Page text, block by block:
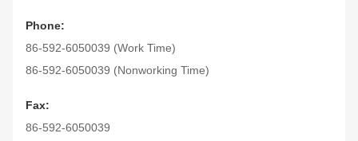
Phone:
86-592-6050039 (Work Time)
86-592-6050039 (Nonworking Time)
Fax:
86-592-6050039